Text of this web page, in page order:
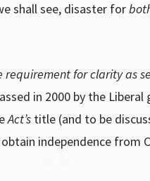
shall see, disaster for
requirement for clarity as
in 2000 by the
Act’s title (and to be
independence from